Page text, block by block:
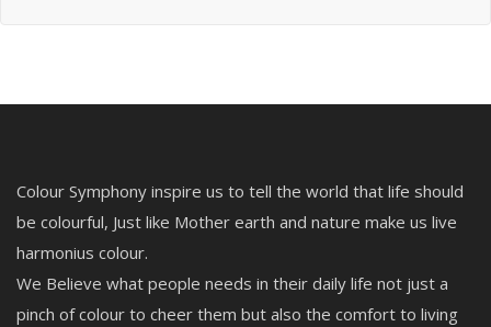
Colour Symphony inspire us to tell the world that life should
be colourful, Just like Mother earth and nature make us live
harmonius colour.
We Believe what people needs in their daily life not just a
pinch of colour to cheer them but also the comfort to living